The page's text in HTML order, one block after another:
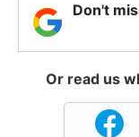
Don't
Or read us